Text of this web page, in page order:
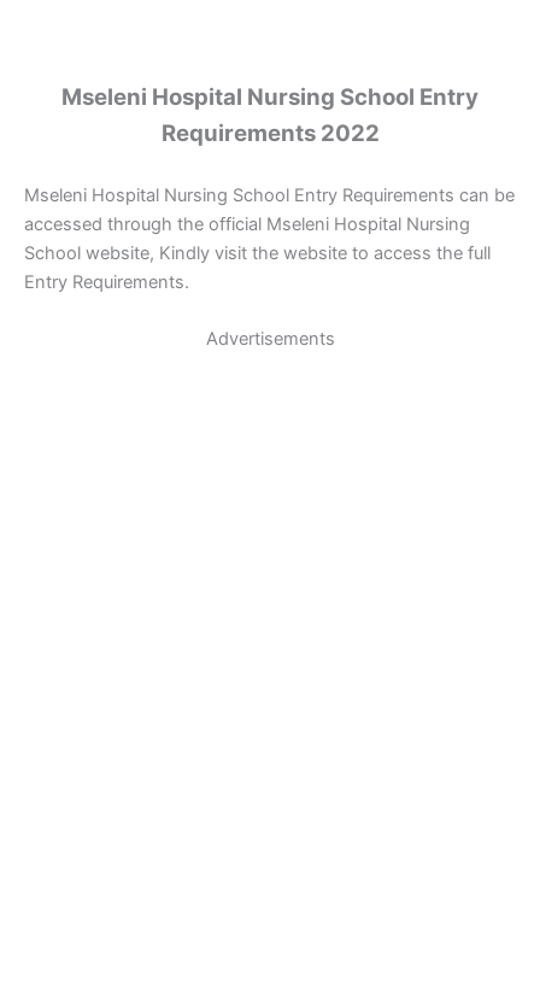
Mseleni Hospital Nursing School Entry
Requirements 2022
Mseleni Hospital Nursing School Entry Requirements can be
accessed through the official Mseleni Hospital Nursing
School website, Kindly visit the website to access the full
Entry Requirements.
Advertisements